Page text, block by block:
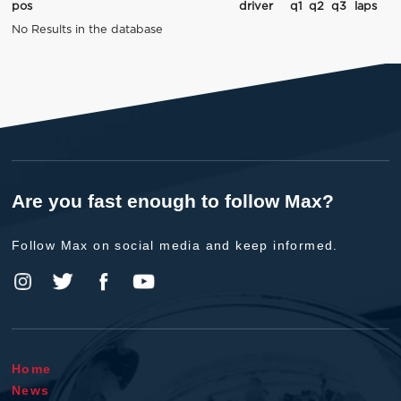
pos driver q1 q2 q3
laps
No Results in the database
Are you fast enough to follow Max?
Follow Max on social media and keep informed.
Home
News